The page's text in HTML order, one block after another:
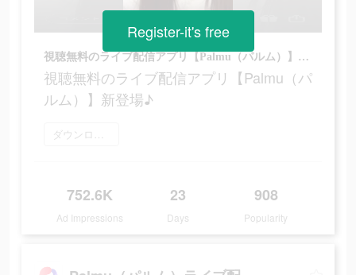
視聴無料のライブ配信アプリ【Palmu（パルム）】新登場♪
視聴無料のライブ配信アプリ【Palmu（パ
ルム）】新登場♪
ダウンロード
752.6K
Ad Impressions
23
Days
908
Popularity
Register-it's free